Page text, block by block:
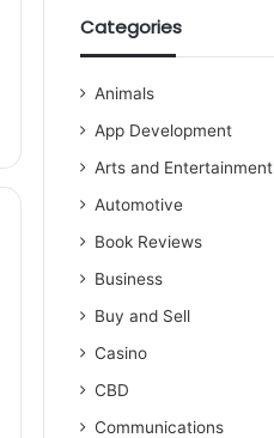
Categories
Animals
App Development
Arts and Entertainment
Automotive
Book Reviews
Business
Buy and Sell
Casino
CBD
Communications